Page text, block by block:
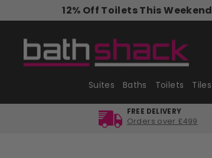
to
12% Off Toilets This Weekend
Suites Baths Toilets Tiles
FREE DELIVERY
Orders over £499